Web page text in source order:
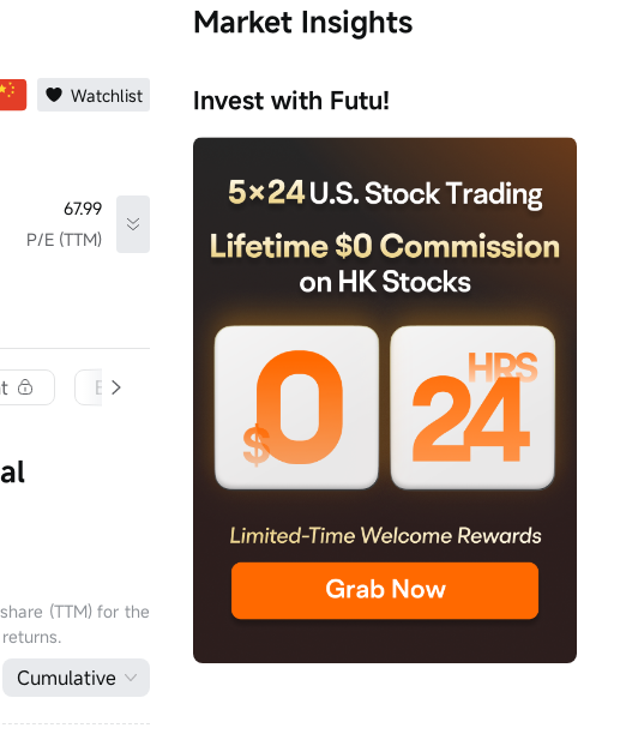
Watchlist
67.99
P/E (TTM)
Balance Sheet Cash Flow
(TTM) for the
Cumulative
Market Insights
Invest with Futu!